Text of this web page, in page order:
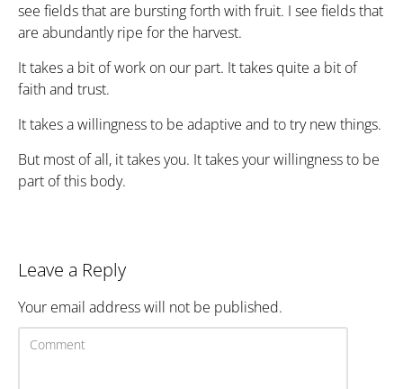
see fields that are bursting forth with fruit. I see fields that
are abundantly ripe for the harvest.
It takes a bit of work on our part. It takes quite a bit of
faith and trust.
It takes a willingness to be adaptive and to try new things.
But most of all, it takes you. It takes your willingness to be
part of this body.
Leave a Reply
Your email address will not be published.